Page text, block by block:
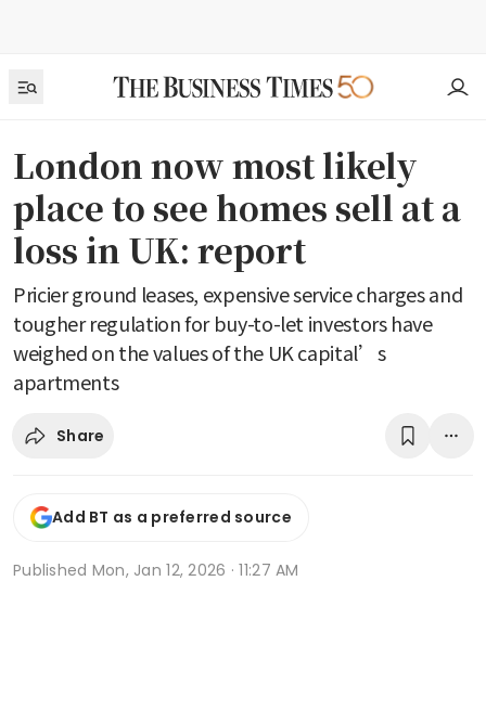
London now most likely
place to see homes sell at a
loss in UK: report
Pricier ground leases, expensive service charges and
tougher regulation for buy-to-let investors have
weighed on the values of the UK capital’s
apartments
Share
Add BT as a preferred source
Published Mon, Jan 12, 2026 · 11:27 AM